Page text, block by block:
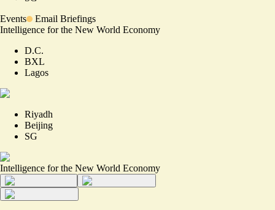
Events
Email Briefings
Intelligence for the New World Economy
D.C.
BXL
Lagos
Riyadh
Beijing
SG
Intelligence for the New World Economy